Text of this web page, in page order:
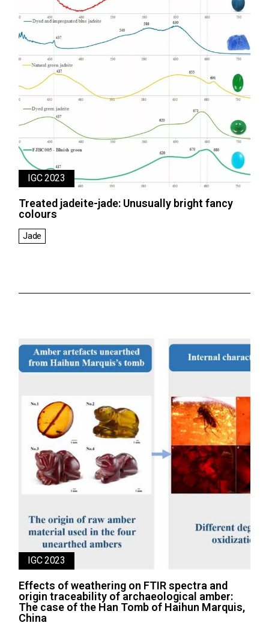
IGC 2023
Treated jadeite-jade: Unusually bright fancy
colours
Jade
IGC 2023
Effects of weathering on FTIR spectra and
origin traceability of archaeological amber:
The case of the Han Tomb of Haihun Marquis,
China